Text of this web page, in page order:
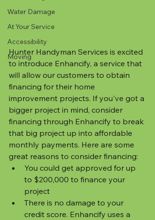
Water Damage
At Your Service
Accessibility
Moving
Hunter Handyman Services is excited
to introduce Enhancify, a service that
will allow our customers to obtain
financing for their home
improvement projects. If you've got a
bigger project in mind, consider
financing through Enhancify to break
that big project up into affordable
monthly payments. Here are some
great reasons to consider financing:
You could get approved for up
to $200,000 to finance your
project
There is no damage to your
credit score. Enhancify uses a